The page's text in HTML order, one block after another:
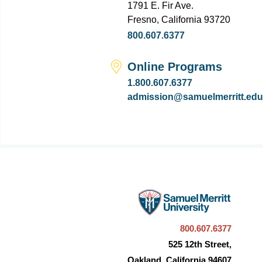
1791 E. Fir Ave.
Fresno, California 93720
800.607.6377
Online Programs
1.800.607.6377
admission@samuelmerritt.edu
800.607.6377
525 12th Street,